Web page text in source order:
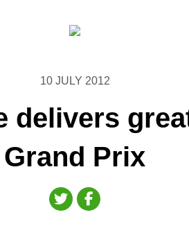
10 JULY 2012
delivers
Grand Prix